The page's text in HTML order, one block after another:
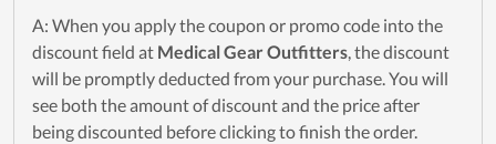
A: When you apply the coupon or promo code into the
discount field at Medical Gear Outfitters, the discount
will be promptly deducted from your purchase. You will
see both the amount of discount and the price after
being discounted before clicking to finish the order.